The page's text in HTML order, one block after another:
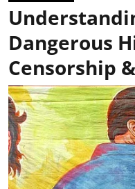
Dangerous
Censorship